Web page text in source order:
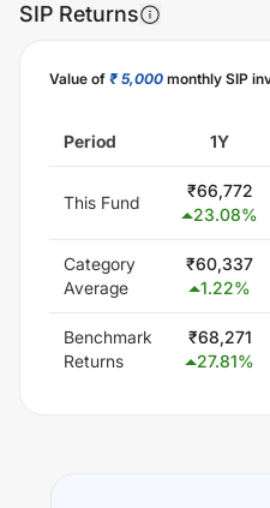
SIP Returns
Value of ₹ 5,000 monthly SIP
Period 1Y
This Fund
₹66,772
23.08%
Category
Average
₹60,337
1.22%
Benchmark
Returns
₹68,271
27.81%